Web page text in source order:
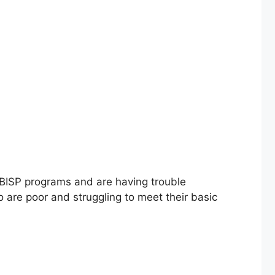
programs and are having trouble
are poor and struggling to meet their basic